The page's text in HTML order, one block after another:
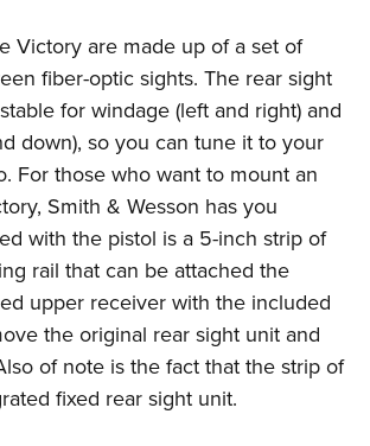
Victory are made up of a set of
fiber-optic sights. The rear sight
for windage (left and right) and
down), so you can tune it to your
For those who want to mount an
Smith & Wesson has you
with the pistol is a 5-inch strip of
rail that can be attached the
upper receiver with the included
the original rear sight unit and
of note is the fact that the strip of
fixed rear sight unit.